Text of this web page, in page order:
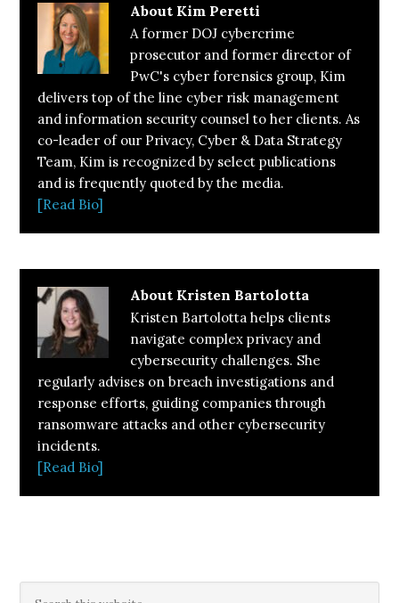
About Kim Peretti
A former DOJ cybercrime
prosecutor and former director of
PwC's cyber forensics group, Kim
delivers top of the line cyber risk management
and information security counsel to her clients. As
co-leader of our Privacy, Cyber & Data Strategy
Team, Kim is recognized by select publications
and is frequently quoted by the media.
[Read Bio]
About Kristen Bartolotta
Kristen Bartolotta helps clients
navigate complex privacy and
cybersecurity challenges. She
regularly advises on breach investigations and
response efforts, guiding companies through
ransomware attacks and other cybersecurity
incidents.
[Read Bio]